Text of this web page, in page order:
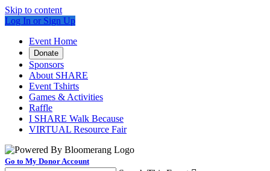
Skip to content
Log In or Sign Up
Event Home
Donate
Sponsors
About SHARE
Event Tshirts
Games & Activities
Raffle
I SHARE Walk Because
VIRTUAL Resource Fair
Go to My Donor Account